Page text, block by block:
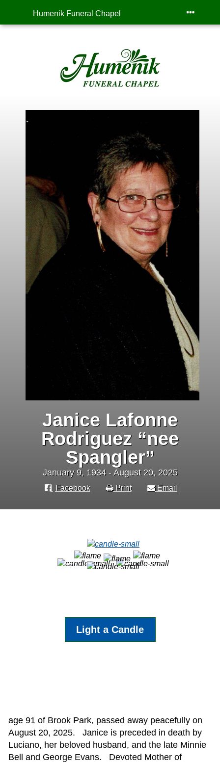
Humenik Funeral Chapel
Janice Lafonne
Rodriguez “nee
Spangler”
January 9, 1934 - August 20, 2025
Facebook Print Email
Light a Candle
age 91 of Brook Park, passed away peacefully on
August 20, 2025. Janice is preceded in death by
Luciano, her beloved husband, and the late Minnie
Bell and George Evans. Devoted Mother of